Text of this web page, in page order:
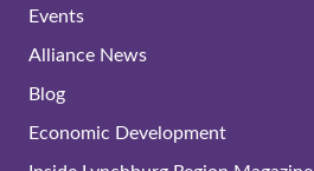
Events
Alliance News
Blog
Economic Development